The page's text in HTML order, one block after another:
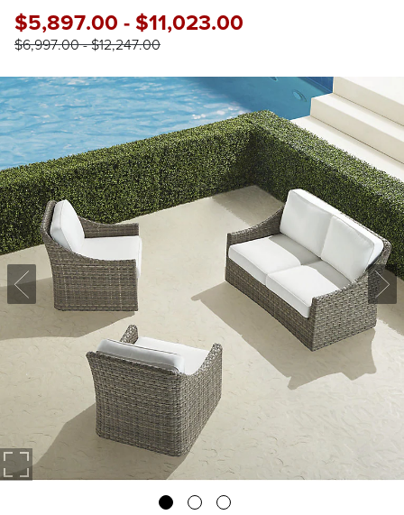
$5,897.00 - $11,023.00
$6,997.00-$12,247.00